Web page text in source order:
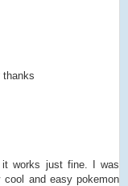
thanks
it works just fine. I was
cool and easy pokemon